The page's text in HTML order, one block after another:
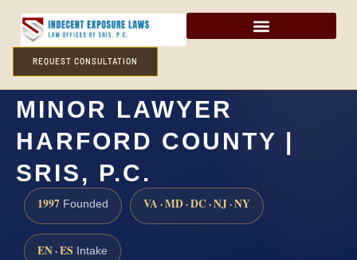
REQUEST CONSULTATION
SEXUAL ABUSE OF A
MINOR LAWYER
HARFORD COUNTY |
SRIS, P.C.
1997 Founded VA · MD · DC · NJ · NY
EN · ES Intake